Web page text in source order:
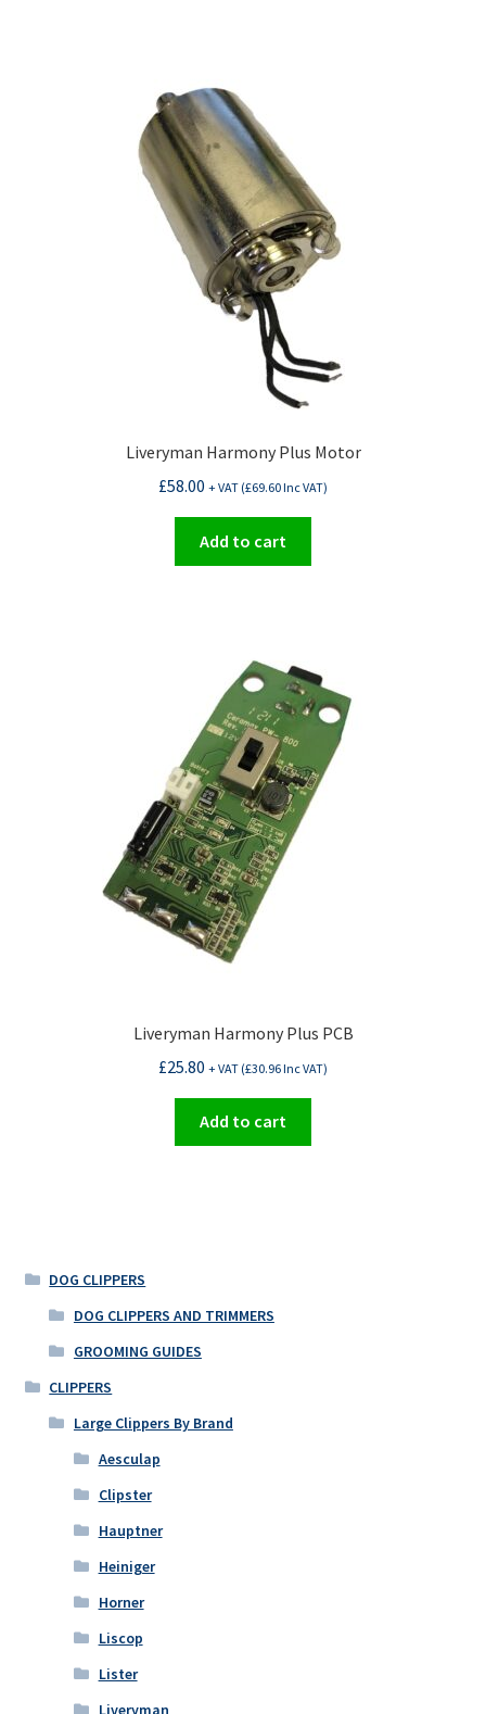
Liveryman Harmony Plus Motor
£58.00 + VAT (£69.60Inc VAT)
Add to cart
Liveryman Harmony Plus PCB
£25.80 + VAT (£30.96Inc VAT)
Add to cart
DOG CLIPPERS
DOG CLIPPERS AND TRIMMERS
GROOMING GUIDES
CLIPPERS
Large Clippers By Brand
Aesculap
Clipster
Hauptner
Heiniger
Horner
Liscop
Lister
Liveryman